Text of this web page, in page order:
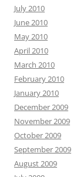
July 2010
June 2010
May 2010
April 2010
March 2010
February 2010
January 2010
December 2009
November 2009
October 2009
September 2009
August 2009